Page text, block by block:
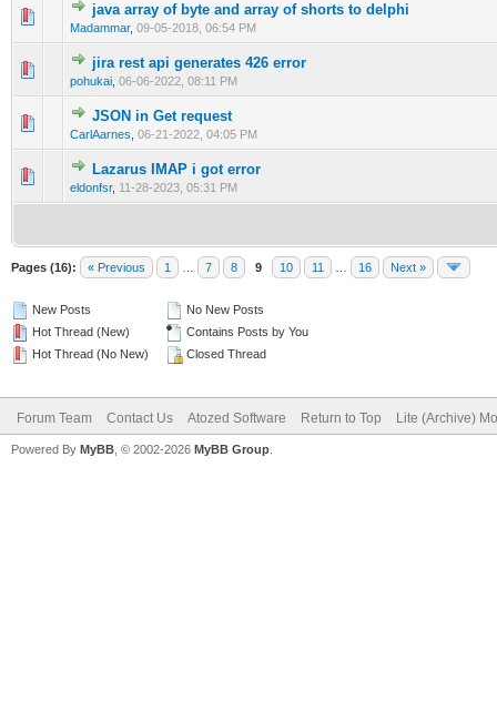
java array of byte and array of shorts to delphi
Madammar, 09-05-2018, 06:54 PM
0 Vote(s) - 0 out of 5 in Average
1234 5
jira rest api generates 426 error
pohukai 06-06-2022, 08:11 PM
0 Vote(s) - 0 out of 5 in Average
123 45
JSON in Get request
CarlAarnes 06-21-2022, 04:05 PM
0 Vote(s) - 0 out of 5 in Average
Lazarus IMAP i got error
eldonfsr, 11-28-2023, 05:31 PM
0 Vote(s) - 0 out of 5 in Average
12
Pages (16): « Previous 1 7 8 9 10 11 16 Next »
New Posts
Hot Thread (New)
Hot Thread (No New)
No New Posts
Contains Posts by You
Closed Thread
Forum Team Contact Us Atozed Software Return to Top Lite (Archive)
Powered By MyBB , © 2002-2026 MyBB Group